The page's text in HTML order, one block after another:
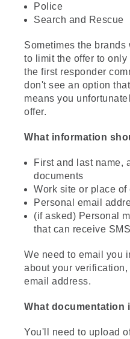
Police
Search and Rescue
Sometimes the
to limit the offer to
the first responder
don't see an option
means you
offer.
What information
First and last name,
documents
Work site or place of
Personal email
(if asked) Personal
that can receive
We need to email you
about your
email address.
What documentation
You'll need to upload